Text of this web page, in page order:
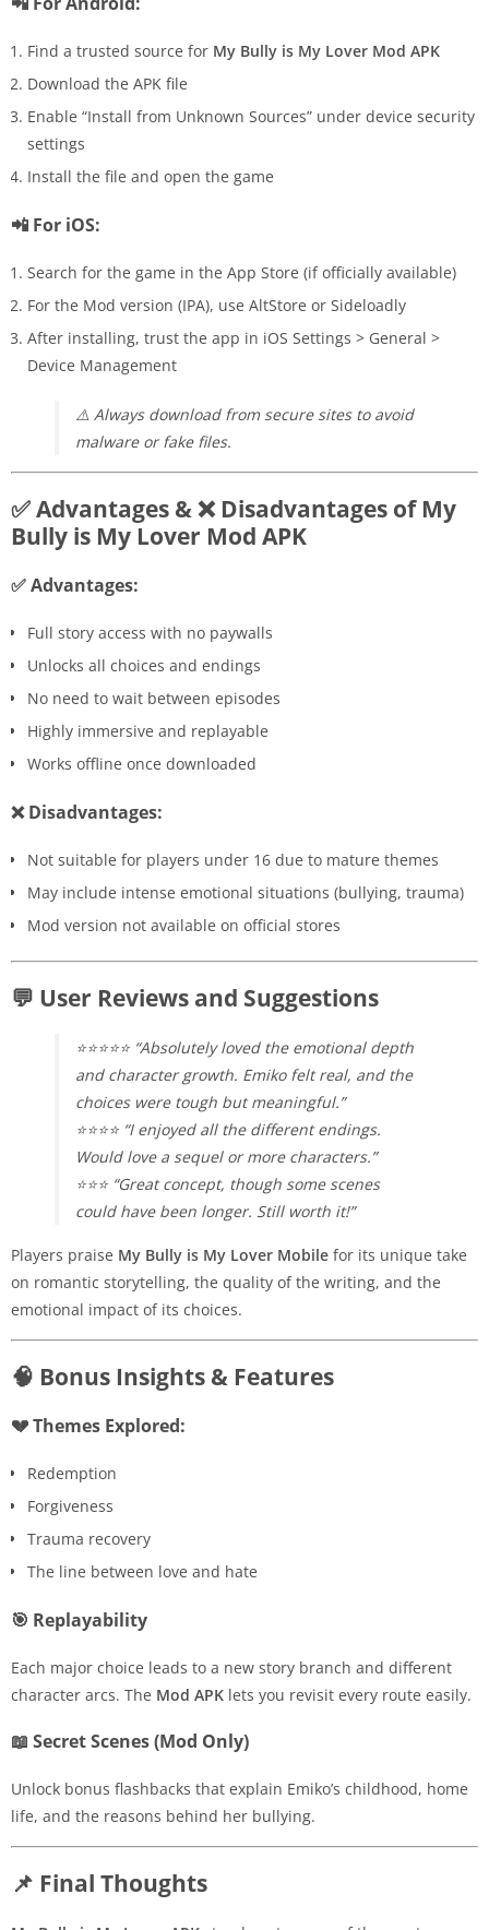
Find a trusted source for My Bully is My Lover Mod APK
Download the APK file
Enable “Install from Unknown Sources” under device security
settings
Install the file and open the game
📲 For iOS:
Search for the game in the App Store (if officially available)
For the Mod version (IPA), use AltStore or Sideloadly
After installing, trust the app in iOS Settings > General >
Device Management
⚠️ Always download from secure sites to avoid
malware or fake files.
✅ Advantages & ❌ Disadvantages of My
Bully is My Lover Mod APK
✅ Advantages:
Full story access with no paywalls
Unlocks all choices and endings
No need to wait between episodes
Highly immersive and replayable
Works offline once downloaded
❌ Disadvantages:
Not suitable for players under 16 due to mature themes
May include intense emotional situations (bullying, trauma)
Mod version not available on official stores
💬 User Reviews and Suggestions
⭐⭐⭐⭐⭐ “Absolutely loved the emotional depth
and character growth. Emiko felt real, and the
choices were tough but meaningful.”
⭐⭐⭐⭐ “I enjoyed all the different endings.
Would love a sequel or more characters.”
⭐⭐⭐ “Great concept, though some scenes
could have been longer. Still worth it!”
Players praise My Bully is My Lover Mobile for its unique take
on romantic storytelling, the quality of the writing, and the
emotional impact of its choices.
🧠 Bonus Insights & Features
💔 Themes Explored:
Redemption
Forgiveness
Trauma recovery
The line between love and hate
🎯 Replayability
Each major choice leads to a new story branch and different
character arcs. The Mod APK lets you revisit every route easily.
📖 Secret Scenes (Mod Only)
Unlock bonus flashbacks that explain Emiko’s childhood, home
life, and the reasons behind her bullying.
📌 Final Thoughts